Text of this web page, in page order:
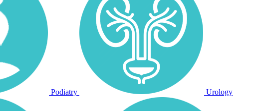
Podiatry Urology